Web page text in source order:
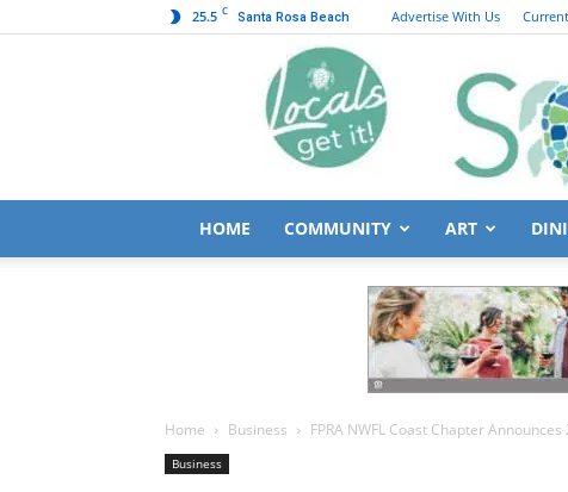
25.5 C Santa Rosa Beach Advertise With Us
HOME COMMUNITY ART
Home Business FPRA NWFL Coast Chapter
Business